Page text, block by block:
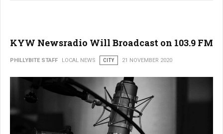
KYW Newsradio Will Broadcast on 103.9 FM
PHILLYBITE STAFF LOCAL NEWS CITY 21 NOVEMBER 2020